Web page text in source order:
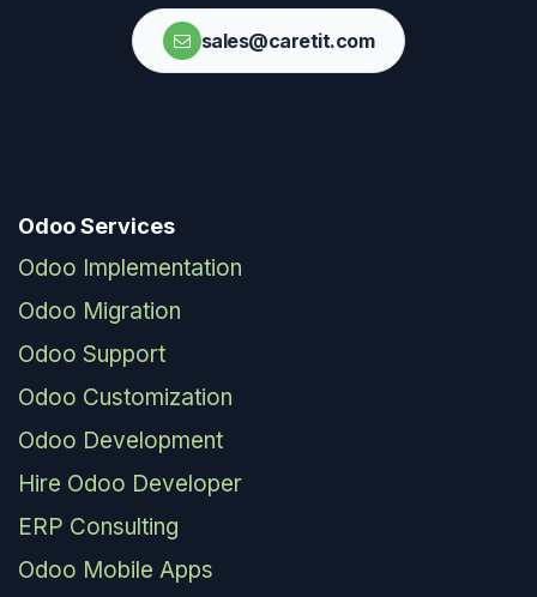
sales@caretit.com
Odoo Services
Odoo Implementation
Odoo Migration
Odoo Support
Odoo Customization
Odoo Development
Hire Odoo Developer
ERP Consulting
Odoo Mobile Apps